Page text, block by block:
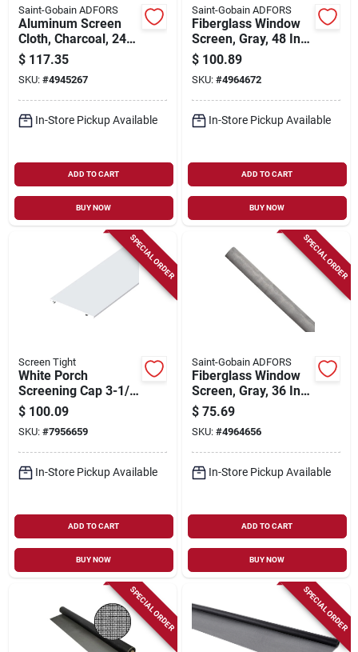
Saint-Gobain ADFORS
Aluminum Screen
Cloth, Charcoal, 24
In. X 100 Ft.
$ 117.35
SKU: #4945267
In-Store Pickup Available
ADD TO CART
BUY NOW
Saint-Gobain ADFORS
Fiberglass Window
Screen, Gray, 48 In.
X 100 Ft.
$ 100.89
SKU: #4964672
In-Store Pickup Available
ADD TO CART
BUY NOW
SPECIAL ORDER
Screen Tight
White Porch
Screening Cap 3-1/2
Inch X 80 Feet
$ 100.09
SKU: #7956659
In-Store Pickup Available
ADD TO CART
BUY NOW
SPECIAL ORDER
Saint-Gobain ADFORS
Fiberglass Window
Screen, Gray, 36 In.
X 100 Ft.
$ 75.69
SKU: #4964656
In-Store Pickup Available
ADD TO CART
BUY NOW
SPECIAL ORDER SPECIAL ORDER